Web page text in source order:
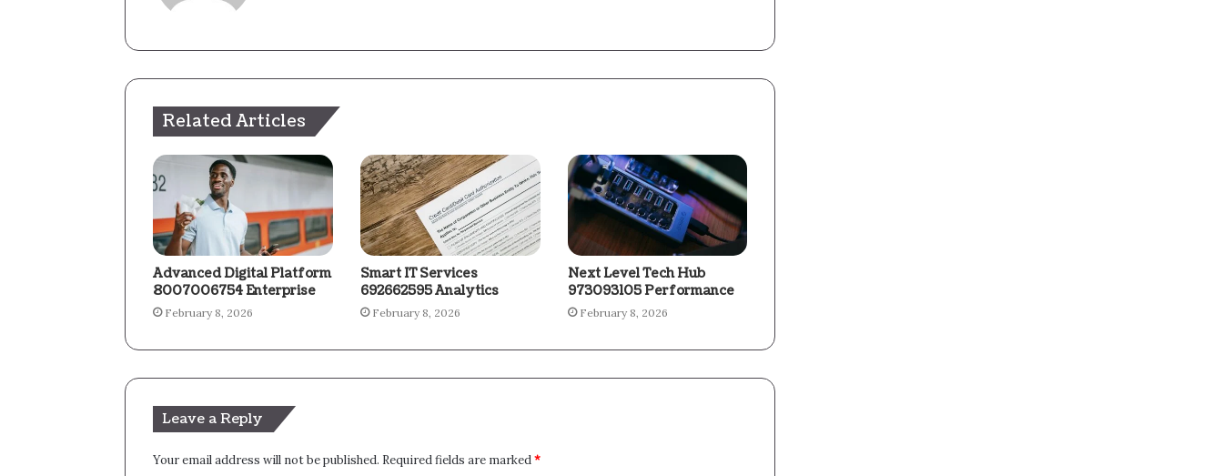
Related Articles
Advanced Digital Platform
8007006754 Enterprise
February 8, 2026
Smart IT Services
692662595 Analytics
February 8, 2026
Next Level Tech Hub
973093105 Performance
February 8, 2026
Leave a Reply
Your email address will not be published. Required fields are marked*